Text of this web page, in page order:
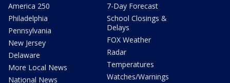
America 250
Philadelphia
Pennsylvania
New Jersey
Delaware
More Local News
National News
7-Day Forecast
School Closings &
Delays
FOX Weather
Radar
Temperatures
Watches/Warnings